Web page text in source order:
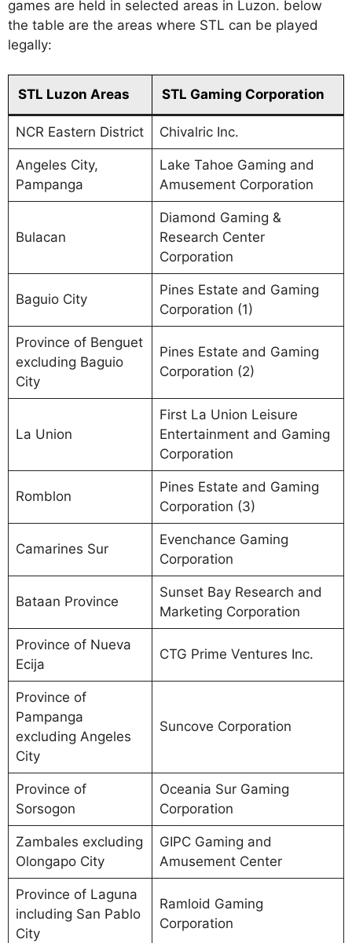
games are held in selected areas in Luzon. below
the table are the areas where STL can be played
legally:
STL Luzon Areas STL Gaming Corporation
NCR Eastern District Chivalric Inc.
Angeles City,
Pampanga
Lake Tahoe Gaming and
Amusement Corporation
Bulacan
Diamond Gaming &
Research Center
Corporation
Baguio City
Pines Estate and Gaming
Corporation (1)
Province of Benguet
excluding Baguio
City
Pines Estate and Gaming
Corporation (2)
La Union
First La Union Leisure
Entertainment and Gaming
Corporation
Romblon
Pines Estate and Gaming
Corporation (3)
Camarines Sur
Evenchance Gaming
Corporation
Bataan Province
Sunset Bay Research and
Marketing Corporation
Province of Nueva
Ecija
CTG Prime Ventures Inc.
Province of
Pampanga
excluding Angeles
City
Suncove Corporation
Province of
Sorsogon
Oceania Sur Gaming
Corporation
Zambales excluding
Olongapo City
GIPC Gaming and
Amusement Center
Province of Laguna
including San Pablo
City
Ramloid Gaming
Corporation